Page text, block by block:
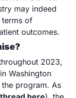
may indeed
of
outcomes.
2023,
Washington
program. As